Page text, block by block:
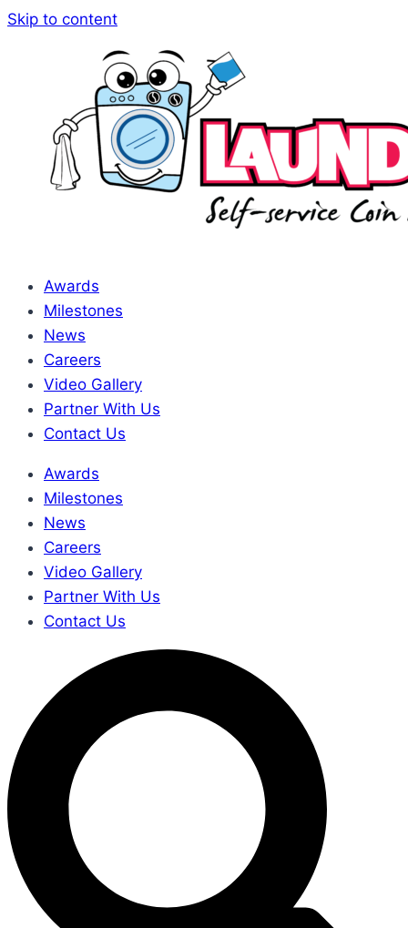
Skip to content
Awards
Milestones
News
Careers
Video Gallery
Partner With Us
Contact Us
Awards
Milestones
News
Careers
Video Gallery
Partner With Us
Contact Us